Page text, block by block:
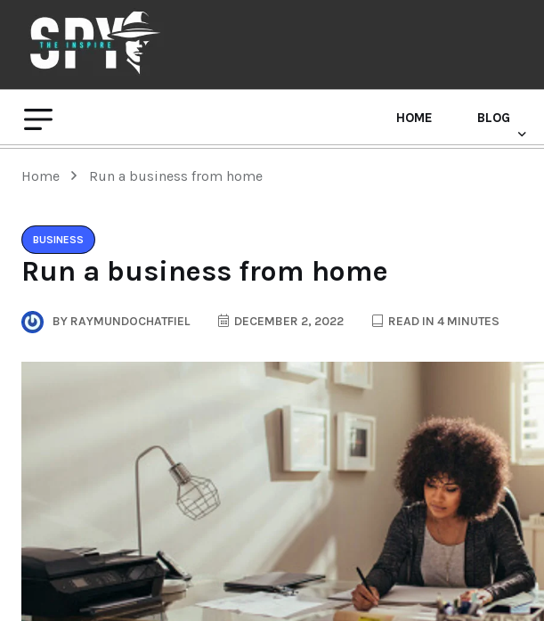
HOME BLOG
Home Run a business from home
BUSINESS
Run a business from home
BY RAYMUNDOCHATFIEL DECEMBER 2, 2022 READ IN 4 MINUTES